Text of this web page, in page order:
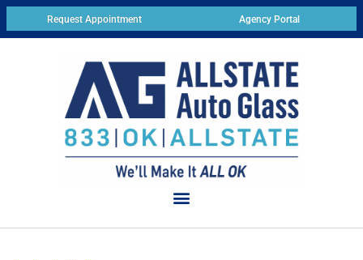
Request Appointment Agency Portal